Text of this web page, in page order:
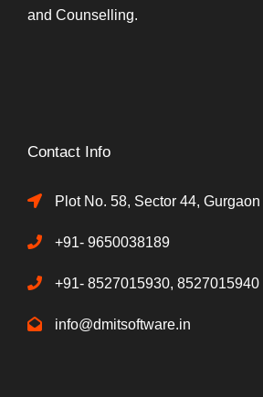
and Counselling.
Contact Info
Plot No. 58, Sector 44,
+91- 9650038189
+91- 8527015930, 8527015940
info@dmitsoftware.in